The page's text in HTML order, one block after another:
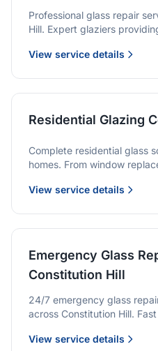
Professional glass repair
Hill. Expert glaziers
View service details
Residential Glazing
Complete residential glass
homes. From window
warranties.
View service details
Emergency Glass
Constitution Hill
24/7 emergency glass
across Constitution Hill.
View service details